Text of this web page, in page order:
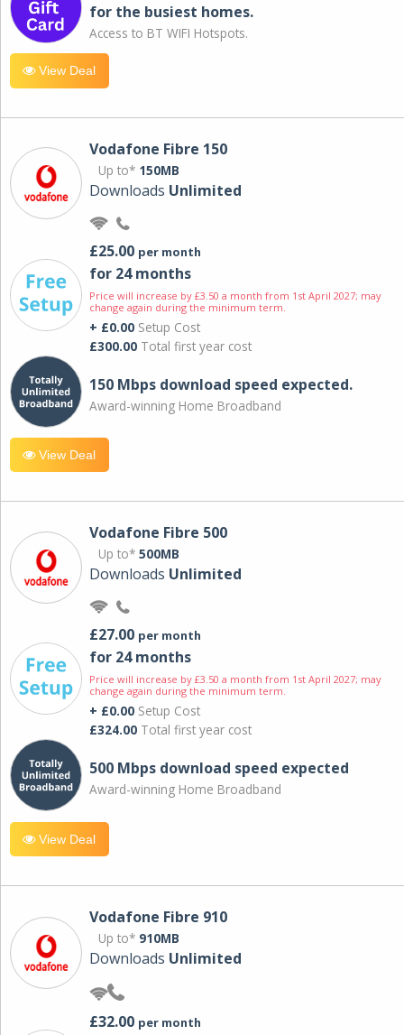
for the busiest homes.
Access to BT WIFI Hotspots.
View Deal
Vodafone Fibre 150
Up to* 150MB
Downloads Unlimited
£25.00 per month
for 24 months
Price will increase by £3.50 a month from 1st April 2027; may
change again during the minimum term.
+ £0.00 Setup Cost
£300.00 Total first year cost
150 Mbps download speed expected.
Award-winning Home Broadband
View Deal
Vodafone Fibre 500
Up to* 500MB
Downloads Unlimited
£27.00 per month
for 24 months
Price will increase by £3.50 a month from 1st April 2027; may
change again during the minimum term.
+ £0.00 Setup Cost
£324.00 Total first year cost
500 Mbps download speed expected
Award-winning Home Broadband
View Deal
Vodafone Fibre 910
Up to* 910MB
Downloads Unlimited
£32.00 per month